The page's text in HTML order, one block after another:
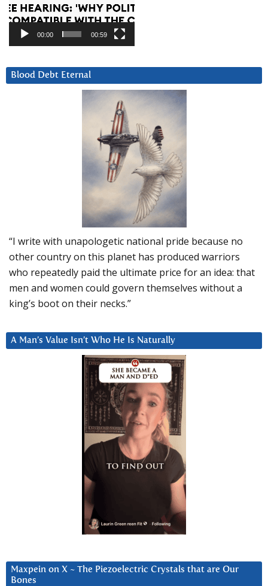
00:00 00:59
Blood Debt Eternal
“I write with unapologetic national pride because no
other country on this planet has produced warriors
who repeatedly paid the ultimate price for an idea: that
men and women could govern themselves without a
king’s boot on their necks.”
A Man’s Value Isn’t Who He Is Naturally
Maxpein on X ~ The Piezoelectric Crystals that are Our
Bones